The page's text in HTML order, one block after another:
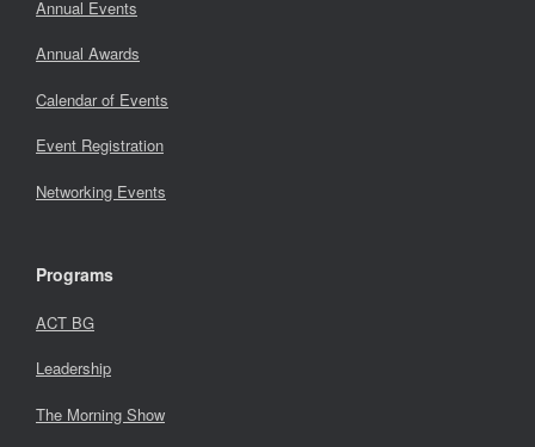
Annual Events
Annual Awards
Calendar of Events
Event Registration
Networking Events
Programs
ACT BG
Leadership
The Morning Show